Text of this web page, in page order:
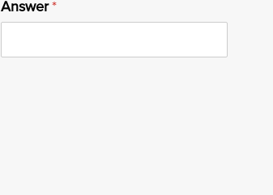
Answer*
(required)